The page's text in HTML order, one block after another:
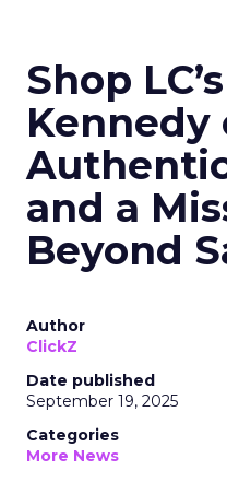
Shop
Kennedy
and a
Beyond
Author
ClickZ
Date published
September 19, 2025
Categories
More News